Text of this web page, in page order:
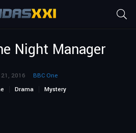
Night Manager
2016
BBC One
Drama Mystery